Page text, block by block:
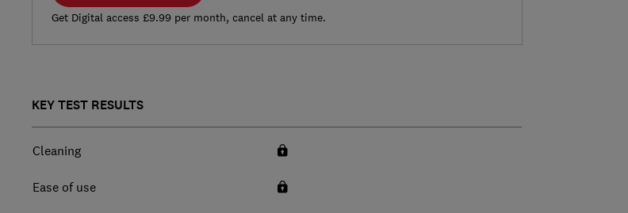
Get Digital access £9.99 per month, cancel at any time.
KEY TEST RESULTS
Cleaning
Ease of use